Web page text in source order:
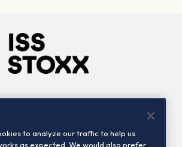
Contact us
to analyze our traffic to help us
as expected. We would also prefer